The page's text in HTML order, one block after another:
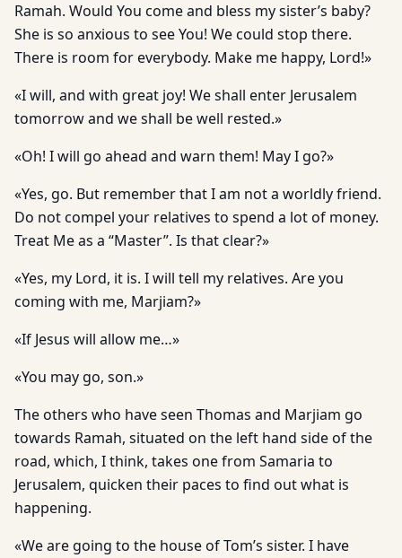
Ramah. Would You come and bless my sister’s baby?
She is so anxious to see You! We could stop there.
There is room for everybody. Make me happy, Lord!»
«I will, and with great joy! We shall enter Jerusalem
tomorrow and we shall be well rested.»
«Oh! I will go ahead and warn them! May I go?»
«Yes, go. But remember that I am not a worldly friend.
Do not compel your relatives to spend a lot of money.
Treat Me as a “Master”. Is that clear?»
«Yes, my Lord, it is. I will tell my relatives. Are you
coming with me, Marjiam?»
«If Jesus will allow me…»
«You may go, son.»
The others who have seen Thomas and Marjiam go
towards Ramah, situated on the left hand side of the
road, which, I think, takes one from Samaria to
Jerusalem, quicken their paces to find out what is
happening.
«We are going to the house of Tom’s sister. I have